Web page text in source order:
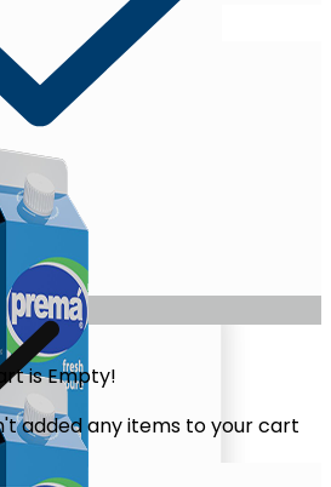
is Empty!
added any items to your cart